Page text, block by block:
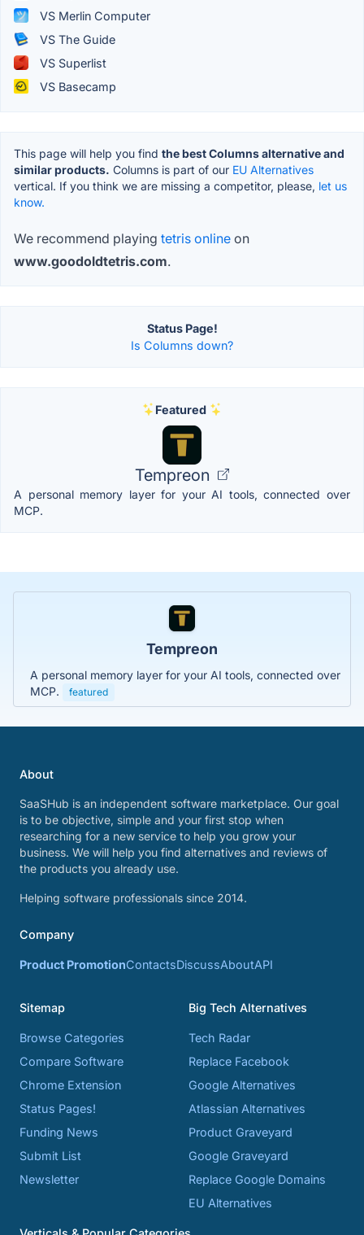
VS Merlin Computer
VS The Guide
VS Superlist
VS Basecamp
This page will help you find the best Columns alternative and
similar products. Columns is part of our EU Alternatives
vertical. If you think we are missing a competitor, please, let us
know.
We recommend playing tetris online on
www.goodoldtetris.com.
Status Page!
Is Columns down?
Featured
Tempreon
A personal memory layer for your AI tools, connected over
MCP.
Tempreon
A personal memory layer for your AI tools, connected over
MCP.
featured
About
SaaSHub is an independent software marketplace. Our goal
is to be objective, simple and your first stop when
researching for a new service to help you grow your
business. We will help you find alternatives and reviews of
the products you already use.
Helping software professionals since 2014.
Company
Product PromotionContactsDiscussAboutAPI
Sitemap
Browse Categories
Compare Software
Chrome Extension
Status Pages!
Funding News
Submit List
Newsletter
Big Tech Alternatives
Tech Radar
Replace Facebook
Google Alternatives
Atlassian Alternatives
Product Graveyard
Google Graveyard
Replace Google Domains
EU Alternatives